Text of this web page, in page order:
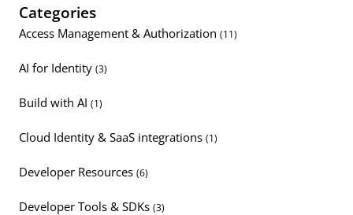
Categories
Access Management & Authorization (11)
AI for Identity (3)
Build with AI (1)
Cloud Identity & SaaS integrations (1)
Developer Resources (6)
Developer Tools & SDKs (3)